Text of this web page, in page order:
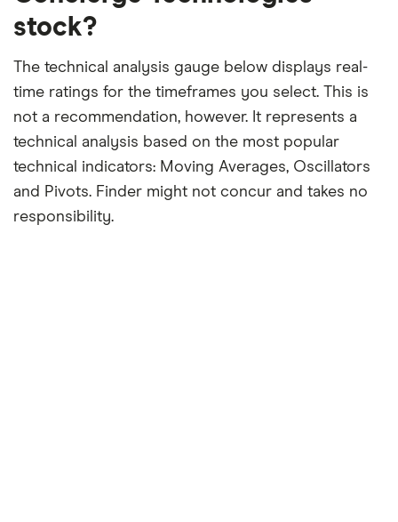
stock?
The technical analysis gauge below displays real-
time ratings for the timeframes you select. This is
not a recommendation, however. It represents a
technical analysis based on the most popular
technical indicators: Moving Averages, Oscillators
and Pivots. Finder might not concur and takes no
responsibility.